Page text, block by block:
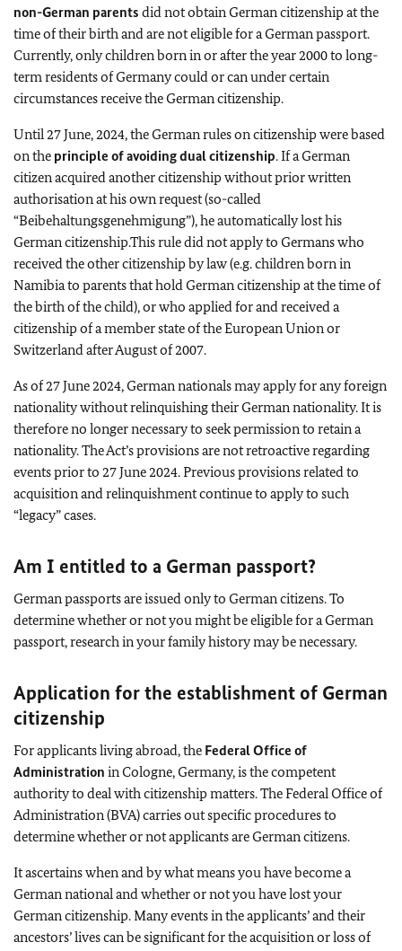
non-German parents did not obtain German citizenship at the
time of their birth and are not eligible for a German passport.
Currently, only children born in or after the year 2000 to long-
term residents of Germany could or can under certain
circumstances receive the German citizenship.
Until 27 June, 2024, the German rules on citizenship were based
on the principle of avoiding dual citizenship. If a German
citizen acquired another citizenship without prior written
authorisation at his own request (so-called
“Beibehaltungsgenehmigung”), he automatically lost his
German citizenship.This rule did not apply to Germans who
received the other citizenship by law (e.g. children born in
Namibia to parents that hold German citizenship at the time of
the birth of the child), or who applied for and received a
citizenship of a member state of the European Union or
Switzerland after August of 2007.
As of 27 June 2024, German nationals may apply for any foreign
nationality without relinquishing their German nationality. It is
therefore no longer necessary to seek permission to retain a
nationality. The Act’s provisions are not retroactive regarding
events prior to 27 June 2024. Previous provisions related to
acquisition and relinquishment continue to apply to such
“legacy” cases.
Am I entitled to a German passport?
German passports are issued only to German citizens. To
determine whether or not you might be eligible for a German
passport, research in your family history may be necessary.
Application for the establishment of German
citizenship
For applicants living abroad, the Federal Office of
Administration in Cologne, Germany, is the competent
authority to deal with citizenship matters. The Federal Office of
Administration (BVA) carries out specific procedures to
determine whether or not applicants are German citizens.
It ascertains when and by what means you have become a
German national and whether or not you have lost your
German citizenship. Many events in the applicants’ and their
ancestors’ lives can be significant for the acquisition or loss of